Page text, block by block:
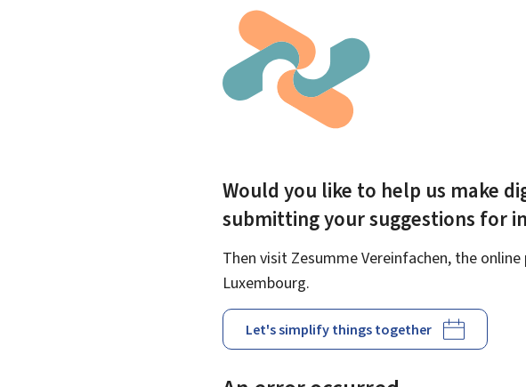
Would you like to help us make
submitting your suggestions for
Then visit Zesumme Vereinfachen, the
Luxembourg.
Let's simplify things together